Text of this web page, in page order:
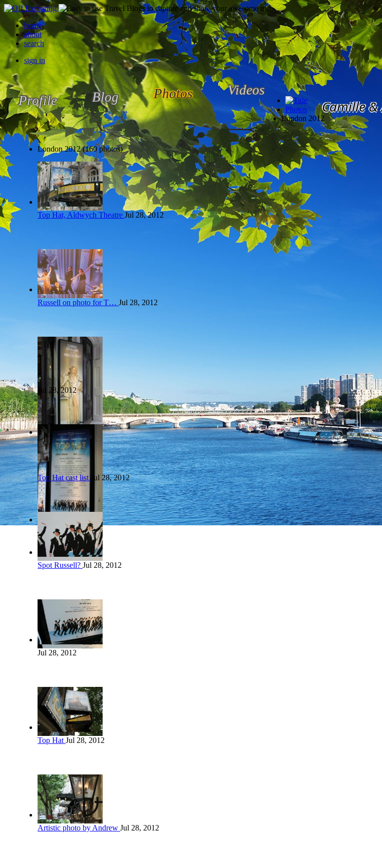
home
about
search
sign in
Profile Blog Photos Videos
Camille &
Photos
London 2012
London 2012 (160 photos)
Top Hat, Aldwych Theatre Jul 28, 2012
Russell on photo for T… Jul 28, 2012
Jul 28, 2012
Top Hat cast list Jul 28, 2012
Spot Russell? Jul 28, 2012
Jul 28, 2012
Top Hat Jul 28, 2012
Artistic photo by Andrew Jul 28, 2012